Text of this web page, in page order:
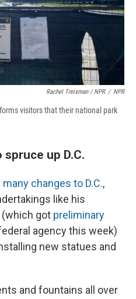
Rachel Treisman / NPR / NPR
visitors that their national park
up D.C.
many changes to D.C.,
like his
got preliminary
agency this week)
new statues and
and fountains all over